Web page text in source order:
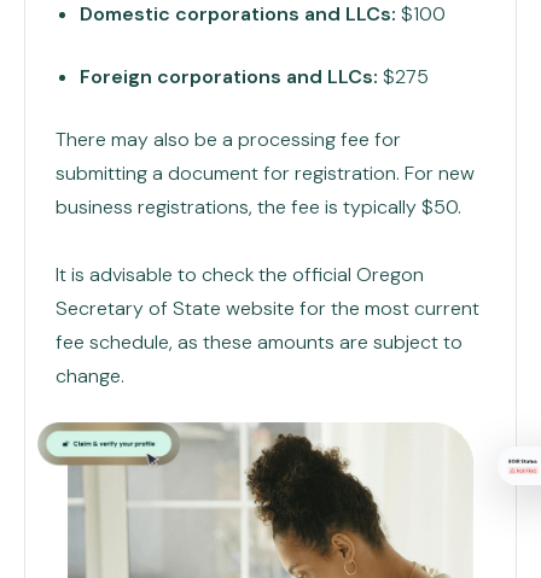
Domestic corporations and LLCs: $100
Foreign corporations and LLCs: $275
There may also be a processing fee for
submitting a document for registration. For new
business registrations, the fee is typically $50.
It is advisable to check the official Oregon
Secretary of State website for the most current
fee schedule, as these amounts are subject to
change.